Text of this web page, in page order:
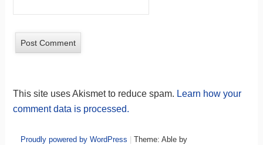
This site uses Akismet to reduce spam. Learn how your
comment data is processed.
Proudly powered by WordPress Theme: Able by